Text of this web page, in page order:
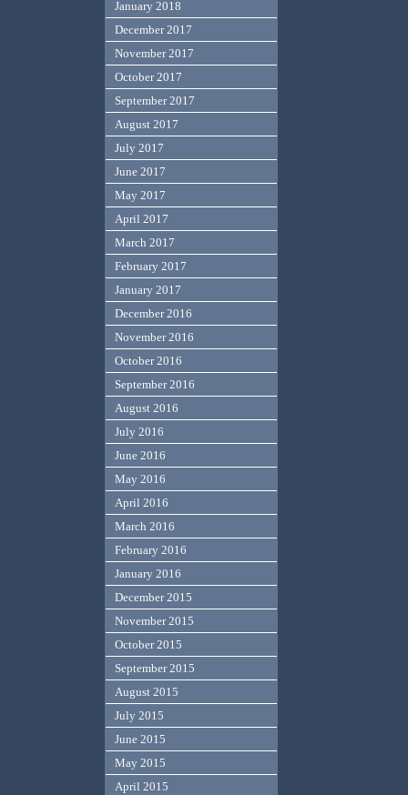
January 2018
December 2017
November 2017
October 2017
September 2017
August 2017
July 2017
June 2017
May 2017
April 2017
March 2017
February 2017
January 2017
December 2016
November 2016
October 2016
September 2016
August 2016
July 2016
June 2016
May 2016
April 2016
March 2016
February 2016
January 2016
December 2015
November 2015
October 2015
September 2015
August 2015
July 2015
June 2015
May 2015
April 2015